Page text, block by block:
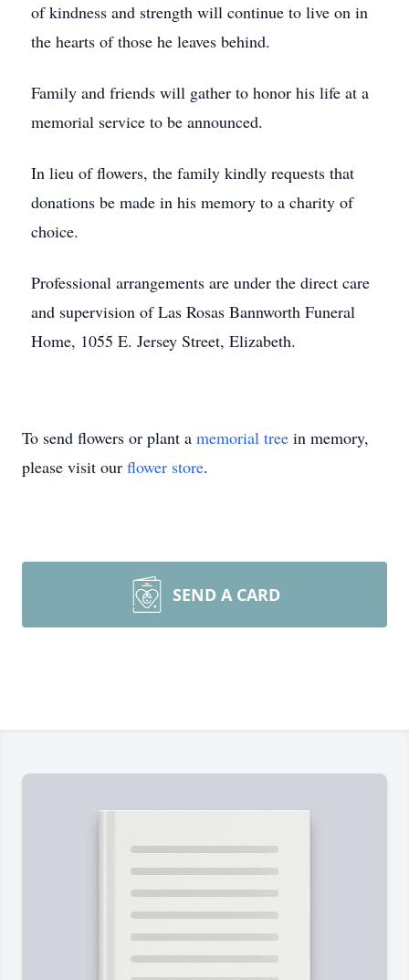
of kindness and strength will continue to live on in
the hearts of those he leaves behind.
Family and friends will gather to honor his life at a
memorial service to be announced.
In lieu of flowers, the family kindly requests that
donations be made in his memory to a charity of
choice.
Professional arrangements are under the direct care
and supervision of Las Rosas Bannworth Funeral
Home, 1055 E. Jersey Street, Elizabeth.
To send flowers or plant a memorial tree in memory,
please visit our flower store.
SEND A CARD